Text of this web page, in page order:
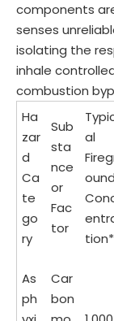
components
senses
isolating the
inhale
combustion
Ha
zar
d
Ca
te
go
ry
Sub
sta
nce
or
Fac
tor
al
ound
tion*
As
ph
Car
bon